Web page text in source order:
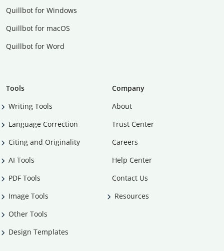
Quillbot for Windows
Quillbot for macOS
Quillbot for Word
Tools
Writing Tools
Language Correction
Citing and Originality
AI Tools
PDF Tools
Image Tools
Other Tools
Design Templates
Company
About
Trust Center
Careers
Help Center
Contact Us
Resources